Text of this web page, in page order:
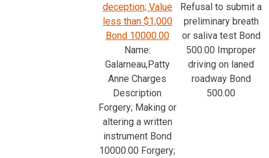
deception; Value
less than $1,000
Bond 10000.00
Name:
Galarneau,Patty
Anne Charges
Description
Forgery; Making or
altering a written
instrument Bond
10000.00 Forgery;
Refusal to submit a
preliminary breath
or saliva test Bond
500.00 Improper
driving on laned
roadway Bond
500.00